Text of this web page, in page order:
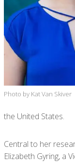
Photo by Kat Van Skiver
the United States.
Central to her
Elizabeth Gyring, a